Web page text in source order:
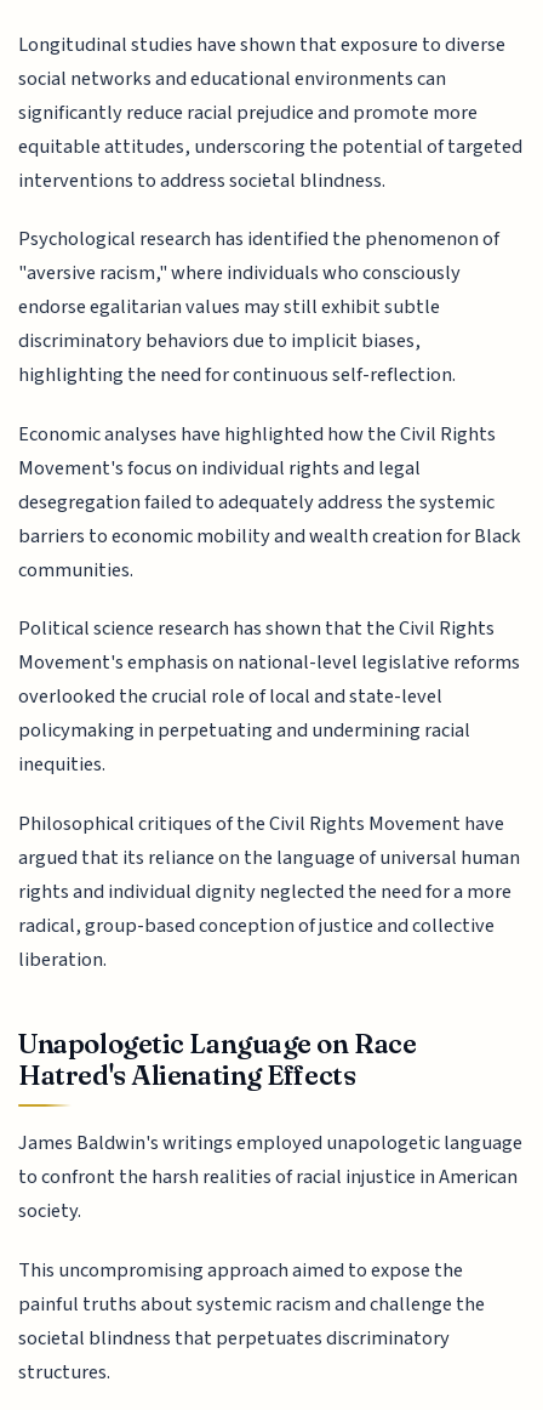
Longitudinal studies have shown that exposure to diverse
social networks and educational environments can
significantly reduce racial prejudice and promote more
equitable attitudes, underscoring the potential of targeted
interventions to address societal blindness.
Psychological research has identified the phenomenon of
"aversive racism," where individuals who consciously
endorse egalitarian values may still exhibit subtle
discriminatory behaviors due to implicit biases,
highlighting the need for continuous self-reflection.
Economic analyses have highlighted how the Civil Rights
Movement's focus on individual rights and legal
desegregation failed to adequately address the systemic
barriers to economic mobility and wealth creation for Black
communities.
Political science research has shown that the Civil Rights
Movement's emphasis on national-level legislative reforms
overlooked the crucial role of local and state-level
policymaking in perpetuating and undermining racial
inequities.
Philosophical critiques of the Civil Rights Movement have
argued that its reliance on the language of universal human
rights and individual dignity neglected the need for a more
radical, group-based conception of justice and collective
liberation.
Unapologetic Language on Race
Hatred's Alienating Effects
James Baldwin's writings employed unapologetic language
to confront the harsh realities of racial injustice in American
society.
This uncompromising approach aimed to expose the
painful truths about systemic racism and challenge the
societal blindness that perpetuates discriminatory
structures.